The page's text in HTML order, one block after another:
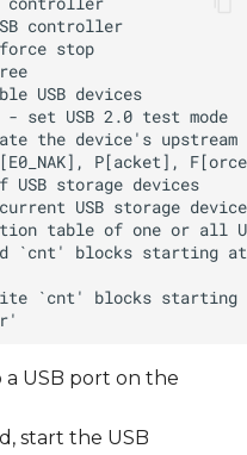
USB port on the
start the USB